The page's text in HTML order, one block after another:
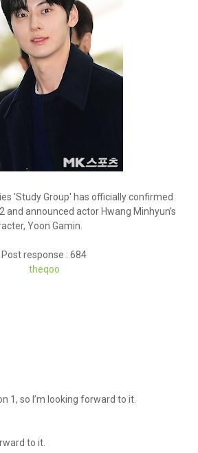
'Study Group' has officially confirmed
and announced actor Hwang Minhyun’s
Yoon Gamin.
Post response : 684
theqoo
1, so I’m looking forward to it.
to it.